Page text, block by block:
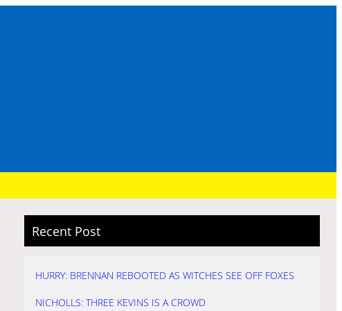
Recent Post
HURRY: BRENNAN REBOOTED AS WITCHES SEE OFF FOXES
NICHOLLS: THREE KEVINS IS A CROWD